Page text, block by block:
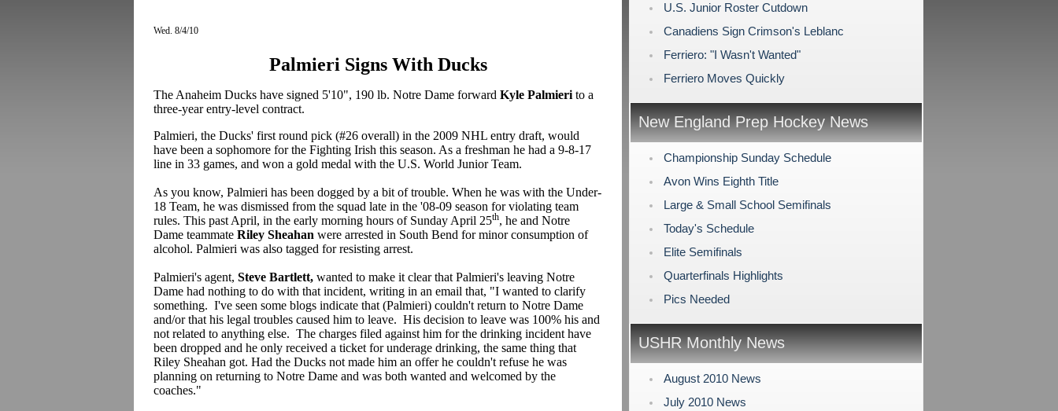
Wed. 8/4/10
Palmieri Signs With Ducks
The Anaheim Ducks have signed 5'10", 190 lb. Notre Dame forward Kyle Palmieri to a
three-year entry-level contract.
Palmieri, the Ducks' first round pick (#26 overall) in the 2009 NHL entry draft, would
have been a sophomore for the Fighting Irish this season. As a freshman he had a 9-8-17
line in 33 games, and won a gold medal with the U.S. World Junior Team.
As you know, Palmieri has been dogged by a bit of trouble. When he was with the Under-
18 Team, he was dismissed from the squad late in the '08-09 season for violating team
rules. This past April, in the early morning hours of Sunday April 25th, he and Notre
Dame teammate Riley Sheahan were arrested in South Bend for minor consumption of
alcohol. Palmieri was also tagged for resisting arrest.
Palmieri's agent, Steve Bartlett, wanted to make it clear that Palmieri's leaving Notre
Dame had nothing to do with that incident, writing in an email that, "I wanted to clarify
something. I've seen some blogs indicate that (Palmieri) couldn't return to Notre Dame
and/or that his legal troubles caused him to leave. His decision to leave was 100% his and
not related to anything else. The charges filed against him for the drinking incident have
been dropped and he only received a ticket for underage drinking, the same thing that
Riley Sheahan got. Had the Ducks not made him an offer he couldn't refuse he was
planning on returning to Notre Dame and was both wanted and welcomed by the
coaches."
U.S. Junior Roster Cutdown
Canadiens Sign Crimson's Leblanc
Ferriero: "I Wasn't Wanted"
Ferriero Moves Quickly
New England Prep Hockey News
Championship Sunday Schedule
Avon Wins Eighth Title
Large & Small School Semifinals
Today's Schedule
Elite Semifinals
Quarterfinals Highlights
Pics Needed
USHR Monthly News
August 2010 News
July 2010 News